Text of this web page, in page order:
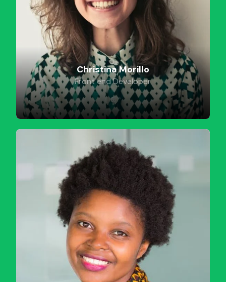
Christina Morillo
Front end Developer